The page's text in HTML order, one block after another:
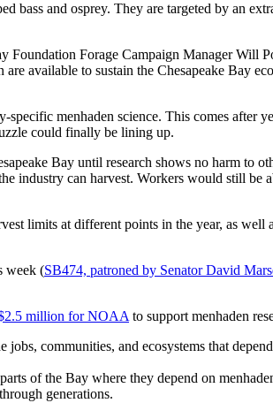
bass and osprey. They are targeted by an
Foundation Forage Campaign Manager Will
available to sustain the Chesapeake Bay
menhaden science. This comes after
could finally be lining up.
Bay until research shows no harm to
industry can harvest. Workers would still be
limits at different points in the year, as well
week (SB474, patroned by Senator David
million for NOAA to support menhaden
communities, and ecosystems that
of the Bay where they depend on
generations.